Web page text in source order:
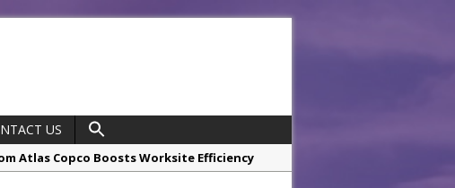
US
Atlas Copco Boosts Worksite Efficiency